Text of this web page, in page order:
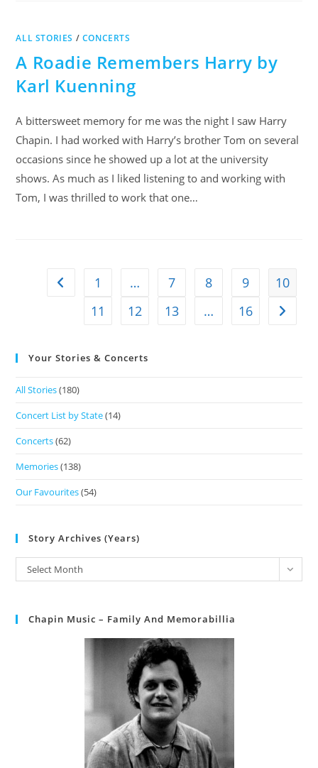
ALL STORIES / CONCERTS
A Roadie Remembers Harry by
Karl Kuenning
A bittersweet memory for me was the night I saw Harry
Chapin. I had worked with Harry’s brother Tom on several
occasions since he showed up a lot at the university
shows. As much as I liked listening to and working with
Tom, I was thrilled to work that one…
1 … 7 8 9
10
11
12 13 … 16
Your Stories & Concerts
All Stories(180)
Concert List by State(14)
Concerts(62)
Memories(138)
Our Favourites(54)
Story Archives (Years)
Select Month
Chapin Music – Family And Memorabillia